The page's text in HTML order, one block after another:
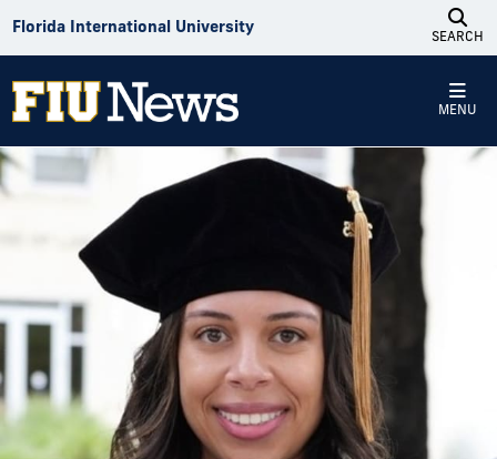
Florida International University
SEARCH
MENU